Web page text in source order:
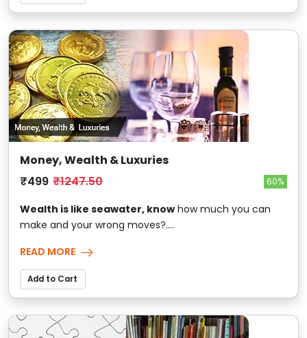
Money, Wealth & Luxuries
₹499 ₹1247.50 60%
Wealth is like seawater, know how much you can
make and your wrong moves?....
READ MORE
Add to Cart